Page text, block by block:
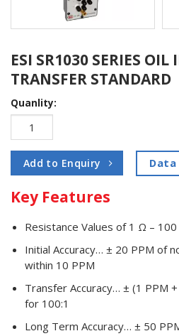
ESI SR1030 SERIES OIL
TRANSFER STANDARD
Quanlity:
Add to Enquiry Data
Key Features
Resistance Values of 1 Ω –
Initial Accuracy… ± 20 PPM of
within 10 PPM
Transfer Accuracy… ± (1 PPM
for 100:1
Long Term Accuracy… ± 50